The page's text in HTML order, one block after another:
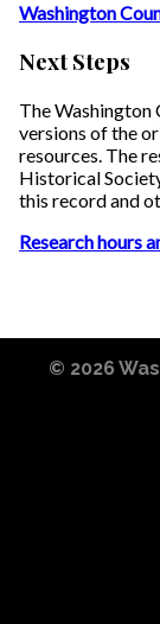
Washington
Next Steps
The Washington
versions of the
resources. The
Historical
this record and
Research hours
© 2026